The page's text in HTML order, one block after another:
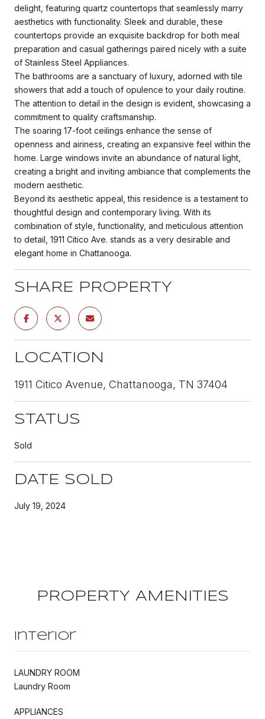
delight, featuring quartz countertops that seamlessly marry
aesthetics with functionality. Sleek and durable, these
countertops provide an exquisite backdrop for both meal
preparation and casual gatherings paired nicely with a suite
of Stainless Steel Appliances.
The bathrooms are a sanctuary of luxury, adorned with tile
showers that add a touch of opulence to your daily routine.
The attention to detail in the design is evident, showcasing a
commitment to quality craftsmanship.
The soaring 17-foot ceilings enhance the sense of
openness and airiness, creating an expansive feel within the
home. Large windows invite an abundance of natural light,
creating a bright and inviting ambiance that complements the
modern aesthetic.
Beyond its aesthetic appeal, this residence is a testament to
thoughtful design and contemporary living. With its
combination of style, functionality, and meticulous attention
to detail, 1911 Citico Ave. stands as a very desirable and
elegant home in Chattanooga.
SHARE PROPERTY
LOCATION
1911 Citico Avenue, Chattanooga, TN 37404
STATUS
Sold
DATE SOLD
July 19, 2024
PROPERTY AMENITIES
Interior
LAUNDRY ROOM
Laundry Room
APPLIANCES